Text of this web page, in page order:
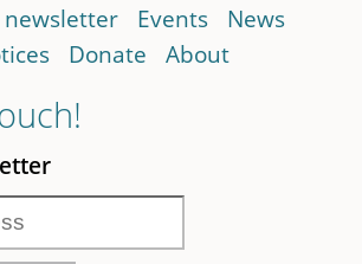
newsletter
Events
News
Donate About